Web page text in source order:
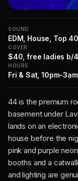
SOUND
EDM, House, Top 40
COVER
$40, free ladies b/4
HOURS
Fri & Sat, 10pm-3am
44 is the premium
basement under
lands on an
house before the
pink and purple
booths and a
and lighting are